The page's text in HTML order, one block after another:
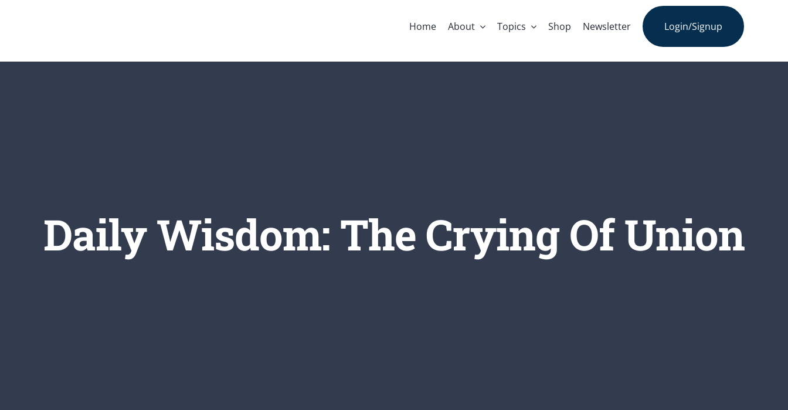
Home About Topics Shop Newsletter Login/Signup
Daily Wisdom: The Crying Of Union